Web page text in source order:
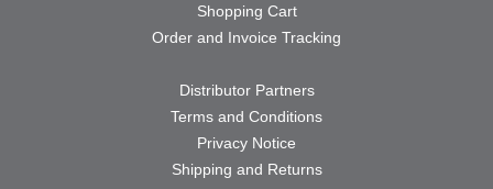
Shopping Cart
Order and Invoice Tracking
Distributor Partners
Terms and Conditions
Privacy Notice
Shipping and Returns